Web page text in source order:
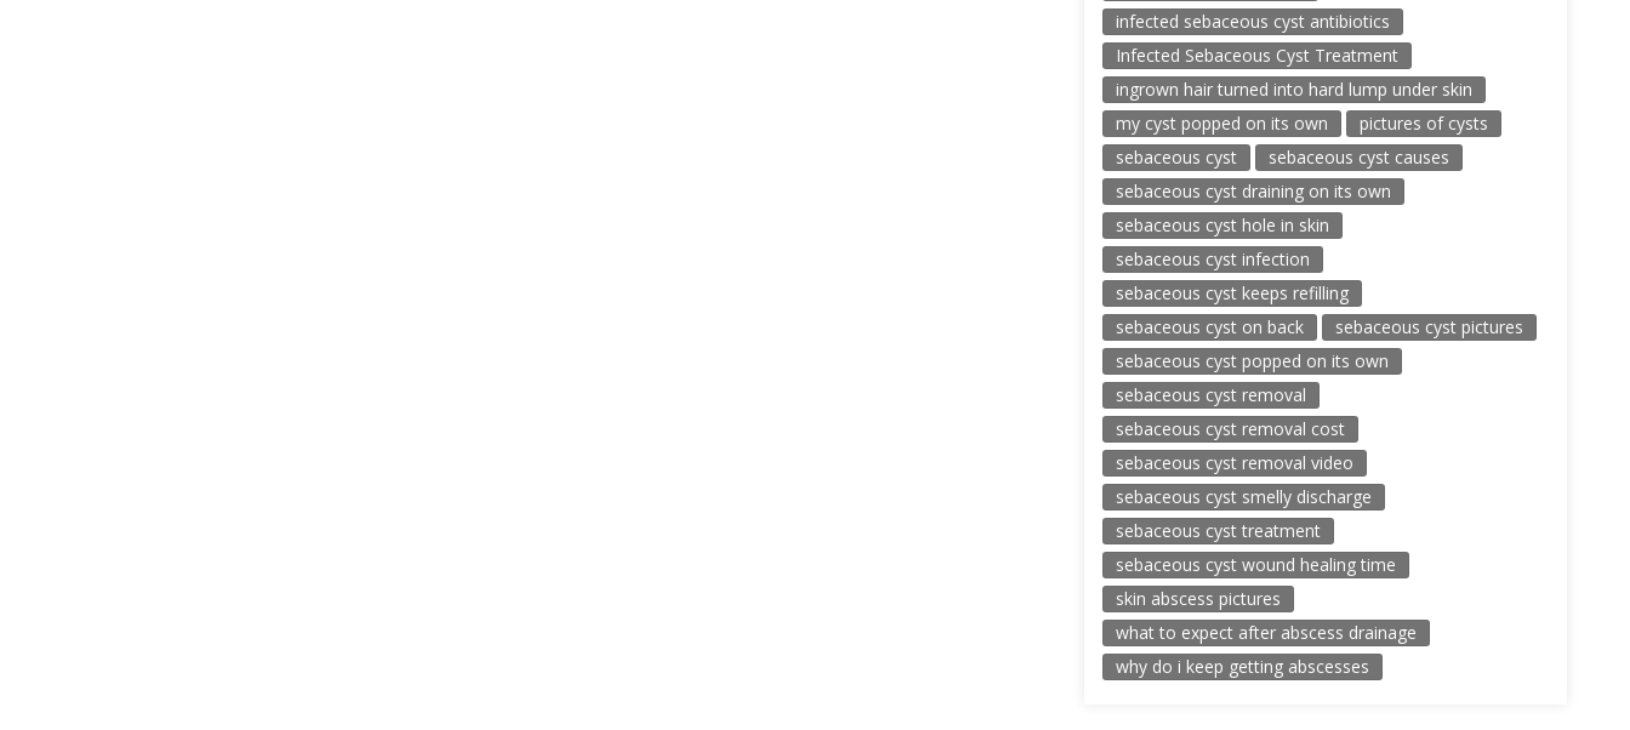
infected sebaceous cyst antibiotics
Infected Sebaceous Cyst Treatment
ingrown hair turned into hard lump under skin
my cyst popped on its own
pictures of cysts
sebaceous cyst
sebaceous cyst causes
sebaceous cyst draining on its own
sebaceous cyst hole in skin
sebaceous cyst infection
sebaceous cyst keeps refilling
sebaceous cyst on back
sebaceous cyst pictures
sebaceous cyst popped on its own
sebaceous cyst removal
sebaceous cyst removal cost
sebaceous cyst removal video
sebaceous cyst smelly discharge
sebaceous cyst treatment
sebaceous cyst wound healing time
skin abscess pictures
what to expect after abscess drainage
why do i keep getting abscesses